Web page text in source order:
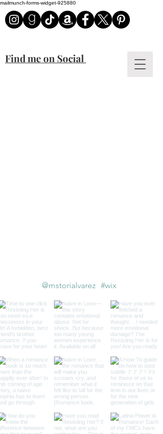
mailmunch-forms-widget-925880
Find me on Social
#wix
@mstorialvarez